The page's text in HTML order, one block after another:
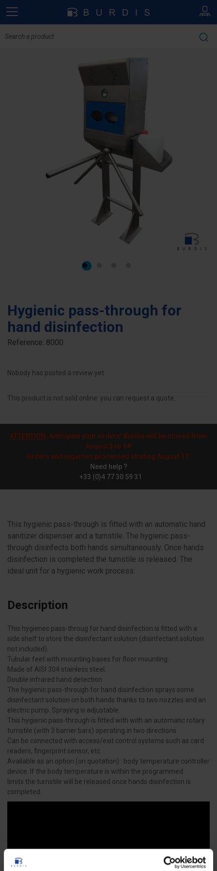
Hygienic pass-through for
hand disinfection
Reference: 8000
Nobody has posted a review yet
This product is not sold online: you can request a quote.
ATTENTION: Anticipate your orders! Burdis will be closed from
August 3 to 14!
Orders and inquiries processed strating August 17.
Need help ?
+33 (0)4 77 30 59 31
This hygienic pass-through is fitted with an automatic hand
sanitizer dispenser and a turnstile. The hygienic pass-
through disinfects both hands simultaneously. Once hands
disinfection is completed the turnstile is released. The
ideal unit for a hygienic work process.
Description
This hygienec pass-throug for hand disinfection is fitted with a
side shelf to store the disinfectant solution (disinfectant solution
not included).
Tubular feet with mounting bases for floor mounting.
Made of AISI 304 stainless steel.
Double infrared hand detection
The hygienic pass-through for hand disinfection sprays some
disinfectant solution on both hands thanks to two nozzles and an
electric pump. Spraying is adjustable.
This hygienic pass-through is fitted with with an automatic rotary
turnstile (with 3 barrier bars) operating in two directions.
Can be connected with access/exit control systems such as card
readers, fingerprint sensor, etc.
Available as an option (on quotation) : body temperature controller
device. If the body temperature is within the programmed
limits the turnstile will be released once hands disinfection is
completed.